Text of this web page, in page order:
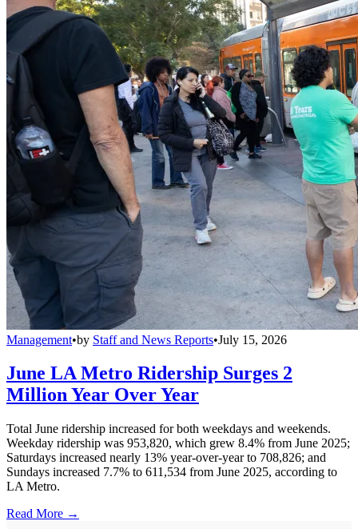
Management•by Staff and News Reports•July 15, 2026
June LA Metro Ridership Surges 2
Million Year Over Year
Total June ridership increased for both weekdays and weekends.
Weekday ridership was 953,820, which grew 8.4% from June 2025;
Saturdays increased nearly 13% year-over-year to 708,826; and
Sundays increased 7.7% to 611,534 from June 2025, according to
LA Metro.
Read More →